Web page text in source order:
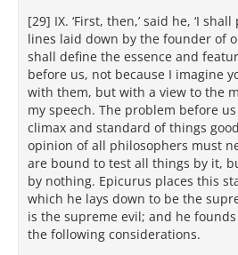
[29] IX. ‘First, then,’ said he, ‘I
lines laid down by the founder of
shall define the essence and
before us, not because I imagine
with them, but with a view to the
my speech. The problem before
climax and standard of things
opinion of all philosophers must
are bound to test all things by it,
by nothing. Epicurus places this
which he lays down to be the
is the supreme evil; and he
the following considerations.